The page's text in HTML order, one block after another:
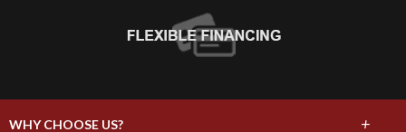
WHY CHOOSE US? +